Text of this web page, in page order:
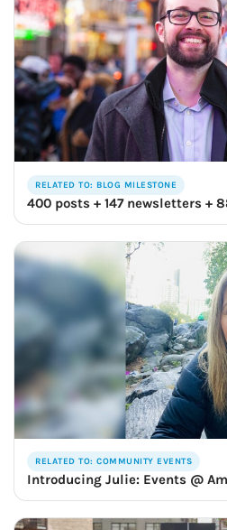
RELATED TO: BLOG MILESTONE
400 posts + 147 newsletters +
RELATED TO: COMMUNITY EVENTS
Introducing Julie: Events @